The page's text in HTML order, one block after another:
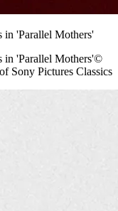
in 'Parallel Mothers'
in 'Parallel Mothers'©
Sony Pictures Classics